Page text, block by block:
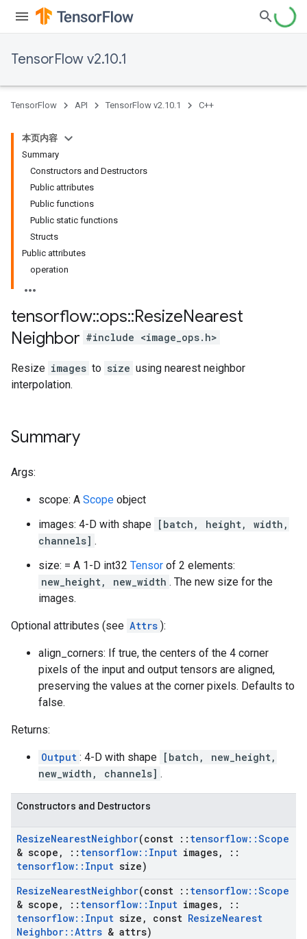
TensorFlow v2.10.1
TensorFlow API TensorFlow v2.10.1 C++
本页内容
Summary
Constructors and Destructors
Public attributes
Public functions
Public static functions
Structs
Public attributes
operation
tensorflow::ops::ResizeNearest
Neighbor #include <image_ops.h>
Resize images to size using nearest neighbor
interpolation.
Summary
Args:
scope: A Scope object
images: 4-D with shape [batch, height, width,
channels] .
size: = A 1-D int32 Tensor of 2 elements:
new_height, new_width . The new size for the
images.
Optional attributes (see Attrs ):
align_corners: If true, the centers of the 4 corner
pixels of the input and output tensors are aligned,
preserving the values at the corner pixels. Defaults to
false.
Returns:
Output : 4-D with shape [batch, new_height,
new_width, channels] .
Constructors and Destructors
ResizeNearestNeighbor(const :: tensorflow::Scope
& scope , :: tensorflow:: Input images,
::
tensorflow:: Input size)
ResizeNearestNeighbor(const :: tensorflow::Scope
& scope , :: tensorflow:: Input images,
::
tensorflow:: Input size , const ResizeNearest
Neighbor::Attrs & attrs)